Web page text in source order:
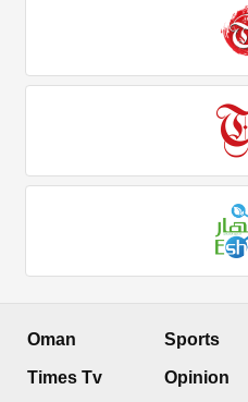
Oman
Times Tv
Sports
Opinion